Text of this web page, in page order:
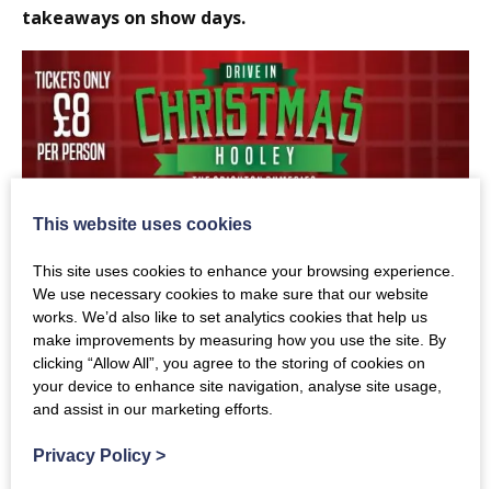
takeaways on show days.
This website uses cookies
This site uses cookies to enhance your browsing experience.
We use necessary cookies to make sure that our website
works. We’d also like to set analytics cookies that help us
make improvements by measuring how you use the site. By
clicking “Allow All”, you agree to the storing of cookies on
your device to enhance site navigation, analyse site usage,
and assist in our marketing efforts.
Privacy Policy >